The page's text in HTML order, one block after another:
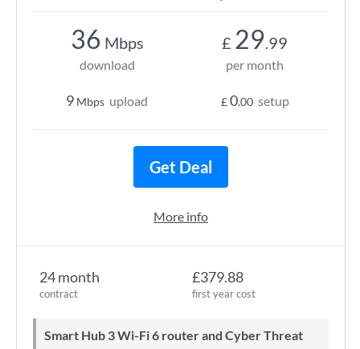
24 month
contract
£379.88
first year cost
Smart Hub 3 Wi-Fi 6 router and Cyber Threat
36 Mbps
download
9 Mbps upload
£ 29.99
per month
£0.00 setup
Get Deal
More info